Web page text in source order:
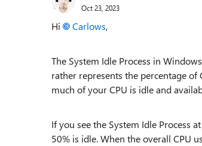
Oct 23, 2023
Hi Carlows,
The System Idle Process in
rather represents the percentage
much of your CPU is idle and
If you see the System Idle Process
50% is idle. When the overall CPU